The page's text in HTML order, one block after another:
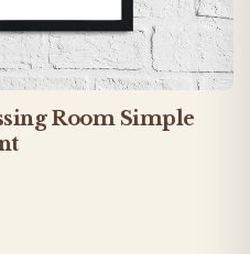
Room Simple